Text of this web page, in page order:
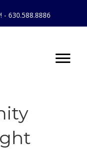
- 630.588.8886